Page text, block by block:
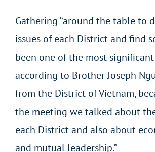
Gathering “around the table to
issues of each District and find
been one of the most
according to Brother Joseph
from the District of Vietnam,
the meeting we talked about
each District and also about
and mutual leadership.”